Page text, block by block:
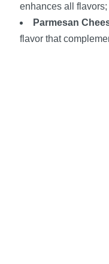
enhances all
Parmesan
flavor that